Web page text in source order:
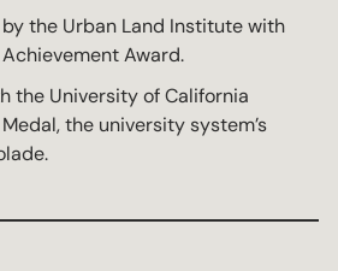
the Urban Land Institute with
Award.
the University of California
the university system’s